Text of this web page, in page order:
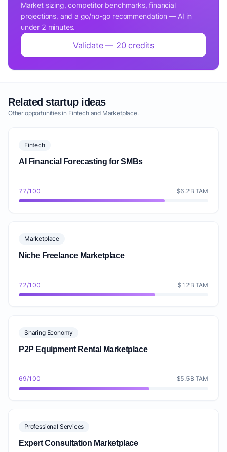
Market sizing, competitor benchmarks, financial
projections, and a go/no-go recommendation — AI in
under 2 minutes.
Validate — 20 credits
Related startup ideas
Other opportunities in Fintech and Marketplace.
Fintech
AI Financial Forecasting for SMBs
77/100 $6.2B TAM
Marketplace
Niche Freelance Marketplace
72/100 $12B TAM
Sharing Economy
P2P Equipment Rental Marketplace
69/100 $5.5B TAM
Professional Services
Expert Consultation Marketplace